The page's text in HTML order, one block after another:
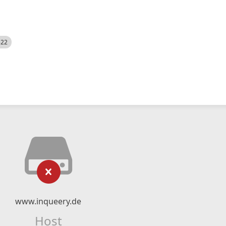
www.inqueery.de
Host